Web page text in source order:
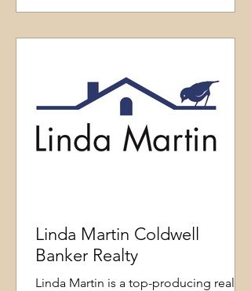
can thrive and pet parents feel
in the real-
Linda Martin Coldwell
Banker Realty
Linda Martin is a top-producing real